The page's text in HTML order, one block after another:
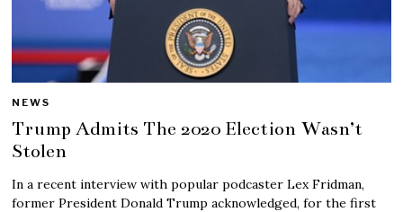
NEWS
Trump Admits The 2020 Election Wasn’t
Stolen
In a recent interview with popular podcaster Lex Fridman,
former President Donald Trump acknowledged, for the first